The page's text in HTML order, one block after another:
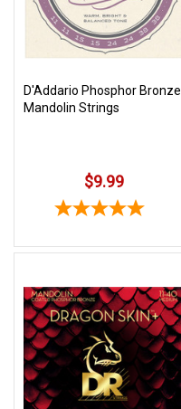
RETURNS
EXCHANGES
PAYMENT
METHODS
help@stringsandbeyond.com
877-
0722
910-
338-
3422
(9:00am
D'Addario Phosphor Bronze
Mandolin Strings
$9.99